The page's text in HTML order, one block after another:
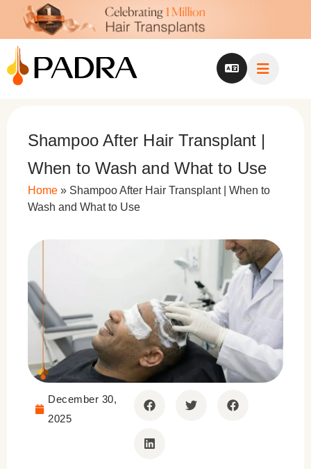
Shampoo After Hair Transplant |
When to Wash and What to Use
Home » Shampoo After Hair Transplant | When to
Wash and What to Use
December 30,
2025